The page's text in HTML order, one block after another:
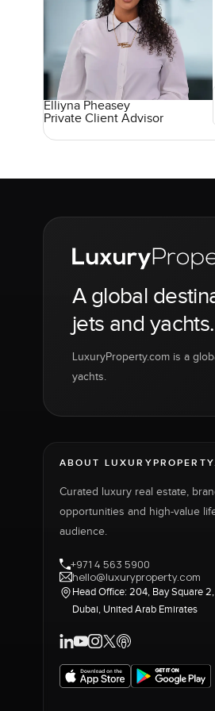
Elliyna Pheasey
Private Client Advisor
A global
jets and yachts.
LuxuryProperty.com is a
yachts.
ABOUT
Curated luxury real estate,
opportunities and high-value
audience.
+971 4 563 5900
hello@luxuryproperty.com
Head Office: 204, Bay Square
Dubai, United Arab Emirates